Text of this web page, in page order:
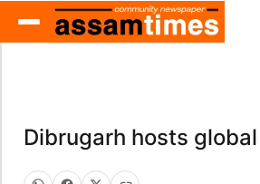
Dibrugarh hosts